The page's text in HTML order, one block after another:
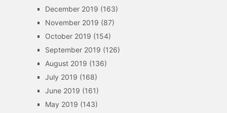
December 2019 (163)
November 2019 (87)
October 2019 (154)
September 2019 (126)
August 2019 (136)
July 2019 (168)
June 2019 (161)
May 2019 (143)